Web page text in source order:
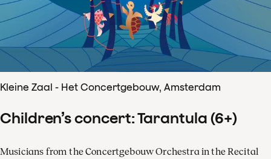
Kleine Zaal - Het Concertgebouw, Amsterdam
Children’s concert: Tarantula (6+)
Musicians from the Concertgebouw Orchestra in the Recital